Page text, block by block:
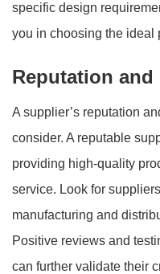
specific design
you in choosing the ideal
Reputation and
A supplier’s reputation
consider. A reputable
providing high-quality
service. Look for
manufacturing and
Positive reviews and
can further validate their